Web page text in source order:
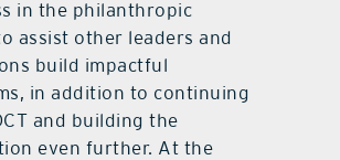
in the philanthropic
assist other leaders and
build impactful
in addition to continuing
and building the
even further. At the